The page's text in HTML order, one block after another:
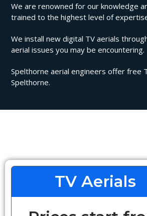
We are renowned for our knowledge
trained to the highest level of
We install new digital TV aerials
aerial issues you may be encountering.
Spelthorne aerial engineers offer free
Spelthorne.
TV Aerials